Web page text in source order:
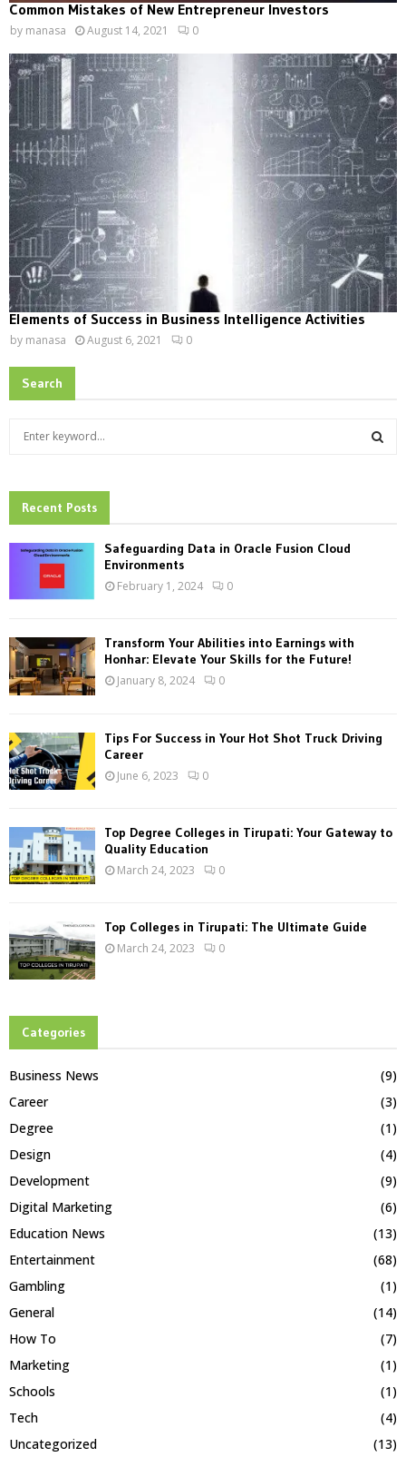
Common Mistakes of New Entrepreneur Investors
by manasa August 14, 2021 0
Elements of Success in Business Intelligence Activities
by manasa August 6, 2021 0
Search
h
f
:
Recent Posts
Safeguarding Data in Oracle Fusion Cloud
Environments
February 1, 2024 0
Transform Your Abilities into Earnings with
Honhar: Elevate Your Skills for the Future!
January 8, 2024 0
Tips For Success in Your Hot Shot Truck Driving
Career
June 6, 2023 0
Top Degree Colleges in Tirupati: Your Gateway to
Quality Education
March 24, 2023 0
Top Colleges in Tirupati: The Ultimate Guide
March 24, 2023 0
Categories
Business News
(9)
Career
(3)
Degree
(1)
Design
(4)
Development
(9)
Digital Marketing
(6)
Education News
(13)
Entertainment
(68)
Gambling
(1)
General
(14)
How To
(7)
Marketing
(1)
Schools
(1)
Tech
(4)
Uncategorized
(13)